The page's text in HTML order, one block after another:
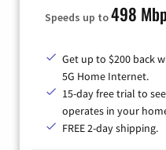
Speeds up to498
Get up to $200 back
5G Home Internet.
15-day free trial to
operates in your
FREE 2-day shipping.